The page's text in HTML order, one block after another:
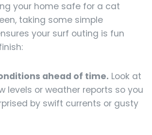
your home safe for a cat
taking some simple
your surf outing is fun
ahead of time. Look at
levels or weather reports so you
by swift currents or gusty